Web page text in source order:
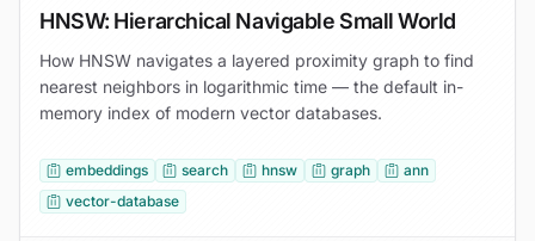
HNSW: Hierarchical Navigable Small World
How HNSW navigates a layered proximity graph to find
nearest neighbors in logarithmic time — the default in-
memory index of modern vector databases.
embeddings search hnsw graph
ann
vector-database